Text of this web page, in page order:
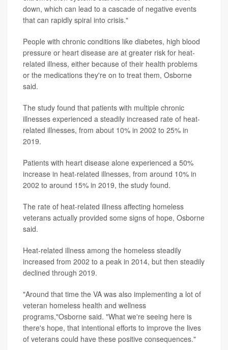
down, which can lead to a cascade of negative events
that can rapidly spiral into crisis."
People with chronic conditions like diabetes, high blood
pressure or heart disease are at greater risk for heat-
related illness, either because of their health problems
or the medications they're on to treat them, Osborne
said.
The study found that patients with multiple chronic
illnesses experienced a steadily increased rate of heat-
related illnesses, from about 10% in 2002 to 25% in
2019.
Patients with heart disease alone experienced a 50%
increase in heat-related illnesses, from around 10% in
2002 to around 15% in 2019, the study found.
The rate of heat-related illness affecting homeless
veterans actually provided some signs of hope, Osborne
said.
Heat-related illness among the homeless steadily
increased from 2002 to a peak in 2014, but then steadily
declined through 2019.
"Around that time the VA was also implementing a lot of
veteran homeless health and wellness
programs,"Osborne said. "What we're seeing here is
there's hope, that intentional efforts to improve the lives
of veterans could have these positive consequences."